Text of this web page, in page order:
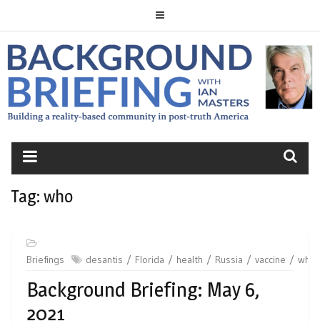
BACKGROUND
BRIEFING
Tag: who
Briefings desantis Florida health Russia vaccine who
Background Briefing: May 6,
2021